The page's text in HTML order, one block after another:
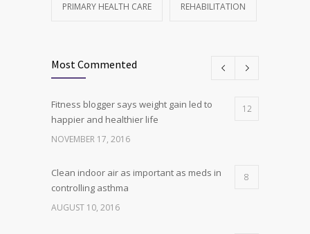
PRIMARY HEALTH CARE REHABILITATION
Most Commented
Fitness blogger says weight gain led to
happier and healthier life
12
NOVEMBER 17, 2016
Clean indoor air as important as meds in
controlling asthma
8
AUGUST 10, 2016